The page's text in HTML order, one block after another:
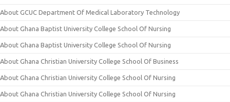
About GCUC Department Of Medical Laboratory Technology
About Ghana Baptist University College School Of Nursing
About Ghana Baptist University College School Of Nursing
About Ghana Christian University College School Of Business
About Ghana Christian University College School Of Nursing
About Ghana Christian University College School Of Nursing